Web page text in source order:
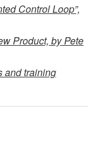
Control Loop”,
Product, by Pete
and training